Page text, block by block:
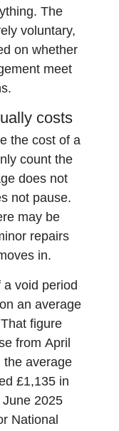
The
voluntary,
on whether
meet
costs
the cost of a
count the
does not
not pause.
may be
repairs
in.
void period
an average
figure
from April
the average
£1,135 in
2025
National